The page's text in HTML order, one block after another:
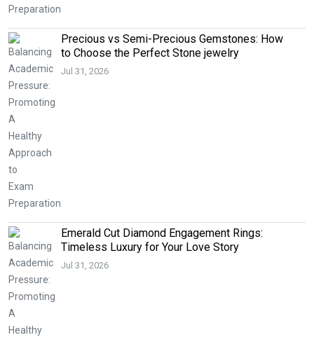
Precious vs Semi-Precious Gemstones: How
to Choose the Perfect Stone jewelry
Jul 31, 2026
Emerald Cut Diamond Engagement Rings:
Timeless Luxury for Your Love Story
Jul 31, 2026